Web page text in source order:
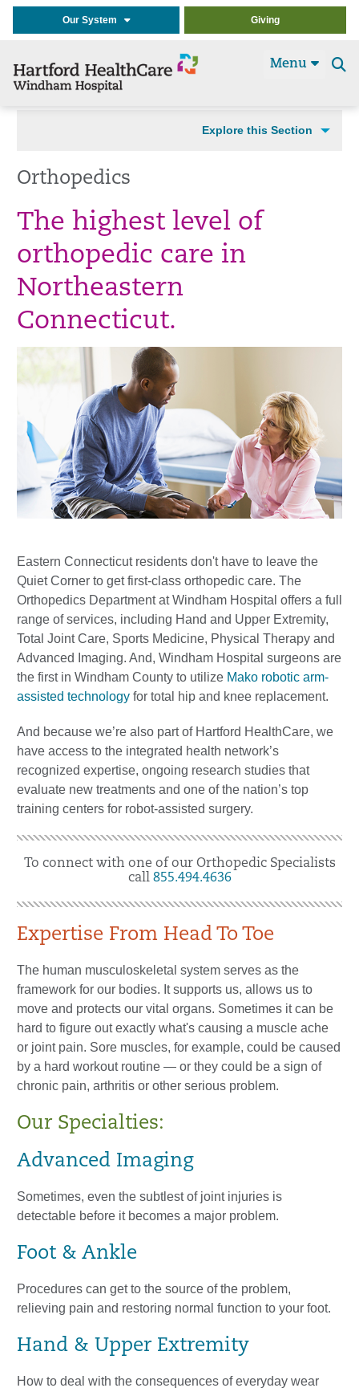
Our System Giving
Menu
Explore this Section
Orthopedics
The highest level of
orthopedic care in
Northeastern
Connecticut.
Eastern Connecticut residents don't have to leave the
Quiet Corner to get first-class orthopedic care. The
Orthopedics Department at Windham Hospital offers a full
range of services, including Hand and Upper Extremity,
Total Joint Care, Sports Medicine, Physical Therapy and
Advanced Imaging. And, Windham Hospital surgeons are
the first in Windham County to utilize Mako robotic arm-
assisted technology for total hip and knee replacement.
And because we’re also part of Hartford HealthCare, we
have access to the integrated health network’s
recognized expertise, ongoing research studies that
evaluate new treatments and one of the nation’s top
training centers for robot-assisted surgery.
To connect with one of our Orthopedic Specialists
call 855.494.4636
Expertise From Head To Toe
The human musculoskeletal system serves as the
framework for our bodies. It supports us, allows us to
move and protects our vital organs. Sometimes it can be
hard to figure out exactly what's causing a muscle ache
or joint pain. Sore muscles, for example, could be caused
by a hard workout routine — or they could be a sign of
chronic pain, arthritis or other serious problem.
Our Specialties:
Advanced Imaging
Sometimes, even the subtlest of joint injuries is
detectable before it becomes a major problem.
Foot & Ankle
Procedures can get to the source of the problem,
relieving pain and restoring normal function to your foot.
Hand & Upper Extremity
How to deal with the consequences of everyday wear